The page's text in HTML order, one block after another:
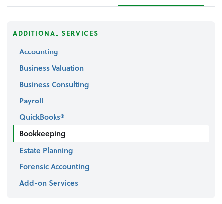
ADDITIONAL SERVICES
Accounting
Business Valuation
Business Consulting
Payroll
QuickBooks®
Bookkeeping
Estate Planning
Forensic Accounting
Add-on Services